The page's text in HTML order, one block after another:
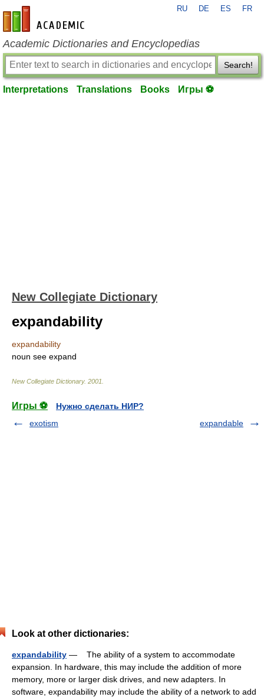
en-academic.com
RU DE ES FR
Academic Dictionaries and Encyclopedias
Search!
Interpretations Translations Books Игры ⚽
New Collegiate Dictionary
expandability
expandability
noun see expand
New Collegiate Dictionary. 2001
Игры ⚽
Нужно сделать НИР?
exotism
expandable
Look at other dictionaries:
expandability — The ability of a system to accommodate
expansion. In hardware, this may include the addition of more
memory, more or larger disk drives, and new adapters. In
software, expandability may include the ability of a network to add